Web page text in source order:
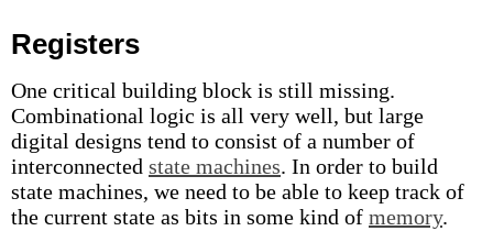
Registers
One critical building block is still missing.
Combinational logic is all very well, but large
digital designs tend to consist of a number of
interconnected state machines. In order to build
state machines, we need to be able to keep track of
the current state as bits in some kind of memory.